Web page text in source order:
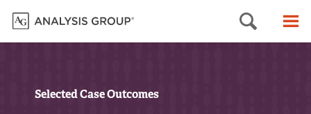
Search
Selected Case Outcomes